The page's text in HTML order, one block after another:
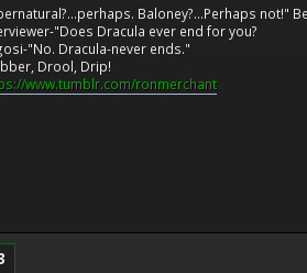
Baloney?...Perhaps not!"
"Does Dracula ever end for you?
"No. Dracula-never ends."
Drool, Drip!
www.tumblr.com/ronmerchant